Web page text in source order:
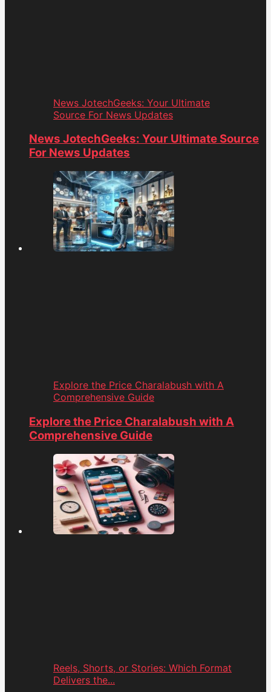
News JotechGeeks: Your Ultimate
Source For News Updates
News JotechGeeks: Your Ultimate Source
For News Updates
Explore the Price Charalabush with A
Comprehensive Guide
Explore the Price Charalabush with A
Comprehensive Guide
Reels, Shorts, or Stories: Which Format
Delivers the...